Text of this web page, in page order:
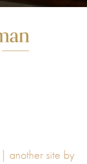
another site by